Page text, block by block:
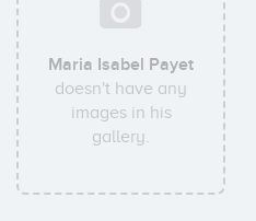
Maria Isabel Payet
doesn't have any
images in his
gallery.